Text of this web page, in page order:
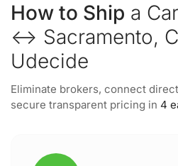
How to Ship a
↔ Sacramento,
Udecide
Eliminate brokers, connect
secure transparent pricing in 4